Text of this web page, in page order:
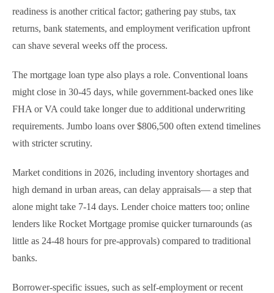
readiness is another critical factor; gathering pay stubs, tax
returns, bank statements, and employment verification upfront
can shave several weeks off the process.
The mortgage loan type also plays a role. Conventional loans
might close in 30-45 days, while government-backed ones like
FHA or VA could take longer due to additional underwriting
requirements. Jumbo loans over $806,500 often extend timelines
with stricter scrutiny.
Market conditions in 2026, including inventory shortages and
high demand in urban areas, can delay appraisals— a step that
alone might take 7-14 days. Lender choice matters too; online
lenders like Rocket Mortgage promise quicker turnarounds (as
little as 24-48 hours for pre-approvals) compared to traditional
banks.
Borrower-specific issues, such as self-employment or recent